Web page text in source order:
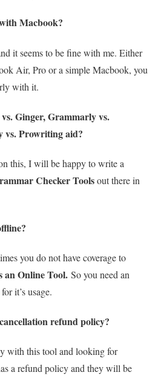
Macbook?
it seems to be fine with me. Either
Air, Pro or a simple Macbook, you
with it.
Ginger, Grammarly vs.
vs. Prowriting aid?
this, I will be happy to write a
Checker Toolsout there in
you do not have coverage to
an Online Tool. So you need an
it’s usage.
refund policy?
with this tool and looking for
a refund policy and they will be